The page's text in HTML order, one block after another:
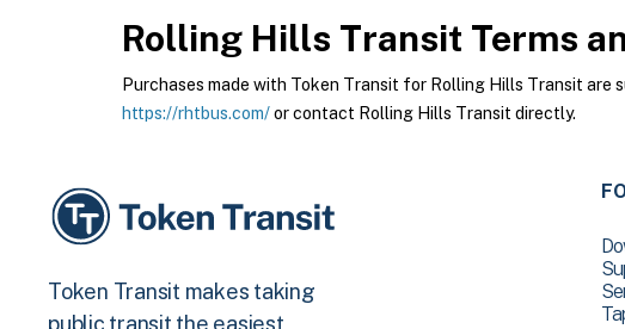
Rolling Hills Transit Terms
Purchases made with Token Transit for Rolling Hills Transit are
https://rhtbus.com/or contact Rolling Hills Transit directly.
Token Transit makes taking